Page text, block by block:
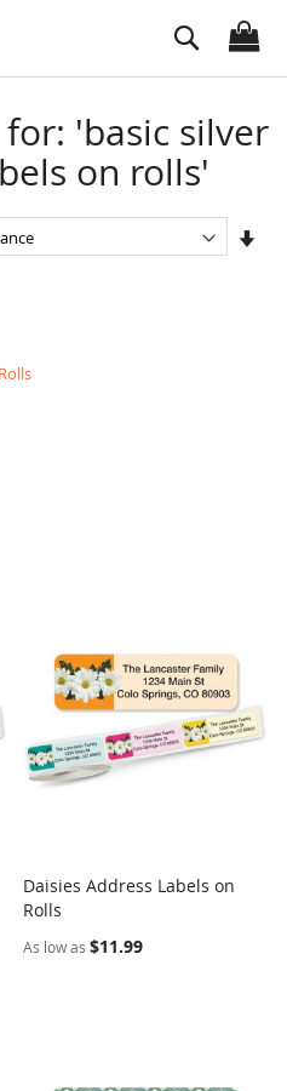
Search
'basic silver
on rolls'
Add to Cart
Daisies Address Labels on
Rolls
As low as $11.99